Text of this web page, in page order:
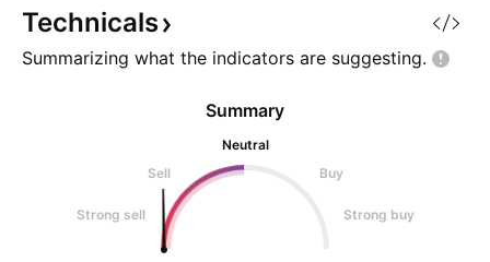
Technicals
Summarizing what the indicators are suggesting.
Summary
Neutral
Sell
Buy
Strong sell Strong buy